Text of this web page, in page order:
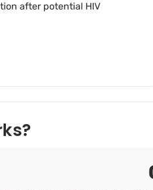
after potential HIV